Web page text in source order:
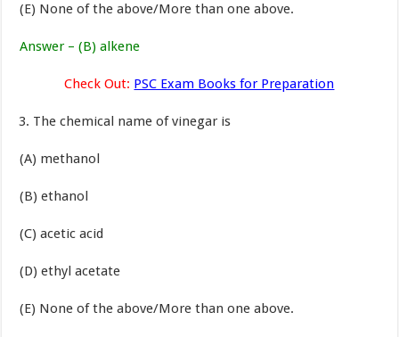
(E) None of the above/More than one above.
Answer – (B) alkene
Check Out: PSC Exam Books for Preparation
The chemical name of vinegar is
(A) methanol
(B) ethanol
(C) acetic acid
(D) ethyl acetate
(E) None of the above/More than one above.